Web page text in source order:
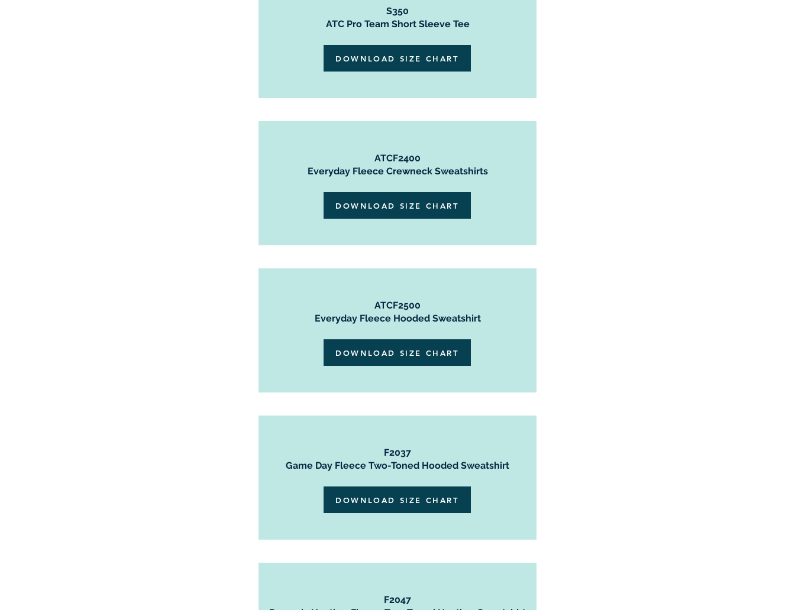
S350
ATC Pro Team Short Sleeve Tee
DOWNLOAD SIZE CHART
ATCF2400
Everyday Fleece Crewneck Sweatshirts
DOWNLOAD SIZE CHART
ATCF2500
Everyday Fleece Hooded Sweatshirt
DOWNLOAD SIZE CHART
F2037
Game Day Fleece Two-Toned Hooded Sweatshirt
DOWNLOAD SIZE CHART
F2047